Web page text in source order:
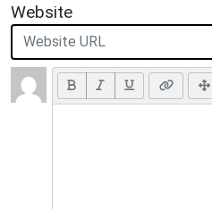
Website